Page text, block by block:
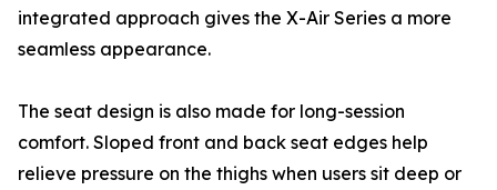
integrated approach gives the X-Air Series a more
seamless appearance.
The seat design is also made for long-session
comfort. Sloped front and back seat edges help
relieve pressure on the thighs when users sit deep or